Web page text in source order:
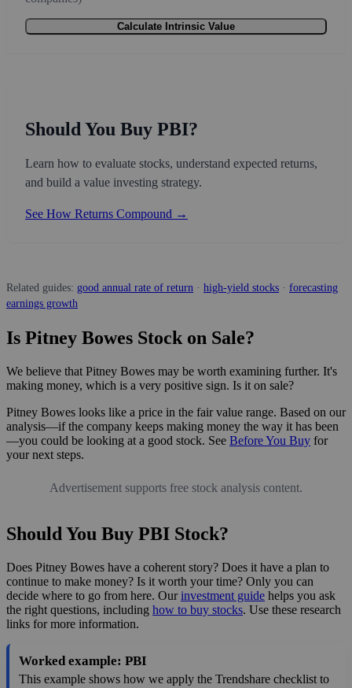
Calculate Intrinsic Value
Should You Buy PBI?
Learn how to evaluate stocks, understand expected returns,
and build a value investing strategy.
See How Returns Compound →
Related guides: good annual rate of return · high-yield stocks · forecasting
earnings growth
Is Pitney Bowes Stock on Sale?
We believe that Pitney Bowes may be worth examining further. It's
making money, which is a very positive sign. Is it on sale?
Pitney Bowes looks like a price in the fair value range. Based on our
analysis—if the company keeps making money the way it has been
—you could be looking at a good stock. See Before You Buy for
your next steps.
Advertisement supports free stock analysis content.
Should You Buy PBI Stock?
Does Pitney Bowes have a coherent story? Does it have a plan to
continue to make money? Is it worth your time? Only you can
decide where to go from here. Ourinvestment guide helps you ask
the right questions, including how to buy stocks. Use these research
links for more information.
Worked example: PBI
This example shows how we apply the Trendshare checklist to